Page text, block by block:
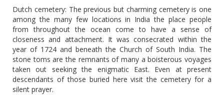
Dutch cemetery: The previous but charming cemetery is one
among the many few locations in India the place people
from throughout the ocean come to have a sense of
closeness and attachment. It was consecrated within the
year of 1724 and beneath the Church of South India. The
stone toms are the remnants of many a boisterous voyages
taken out seeking the enigmatic East. Even at present
descendants of those buried here visit the cemetery for a
silent prayer.